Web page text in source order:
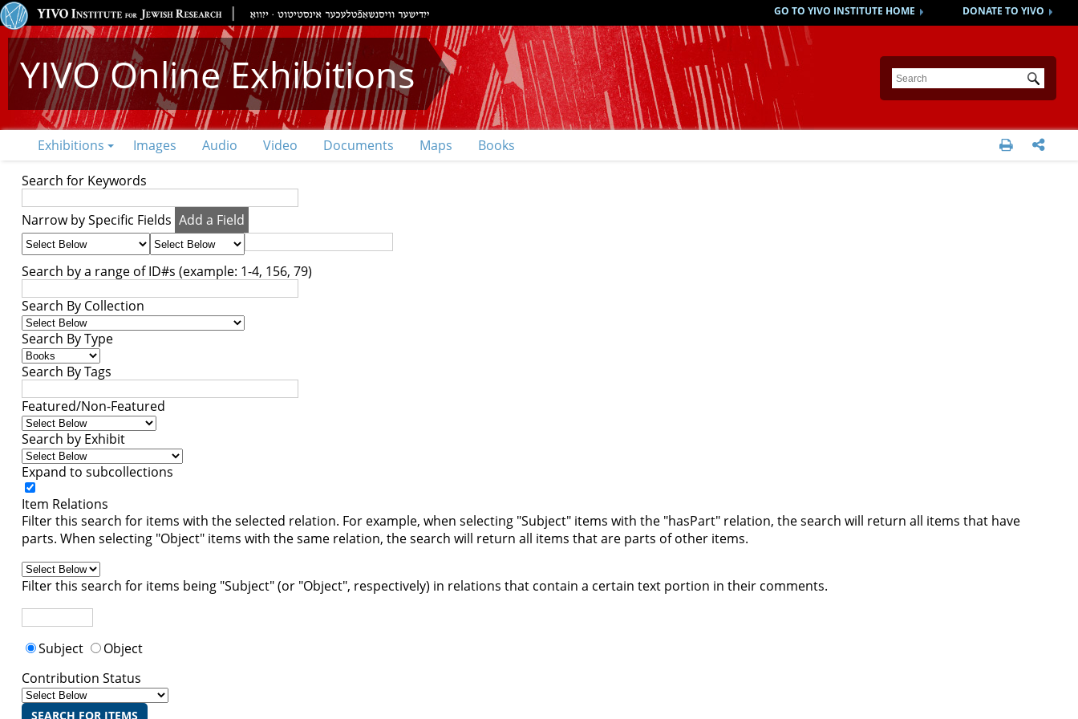
DONATE TO YIVO
GO TO YIVO INSTITUTE HOME
YIVO Online Exhibitions Submit
Exhibitions Images Audio Video Documents Maps Books  
Search for Keywords
Narrow by Specific Fields Add a Field
Search by a range of ID#s (example: 1-4, 156, 79)
Search By Collection
Search By Type
Search By Tags
Featured/Non-Featured
Search by Exhibit
Expand to subcollections
Item Relations
Filter this search for items with the selected relation. For example, when selecting "Subject" items with the "hasPart" relation, the search will return all items that have
parts. When selecting "Object" items with the same relation, the search will return all items that are parts of other items.
Filter this search for items being "Subject" (or "Object", respectively) in relations that contain a certain text portion in their comments.
Subject
Object
Contribution Status